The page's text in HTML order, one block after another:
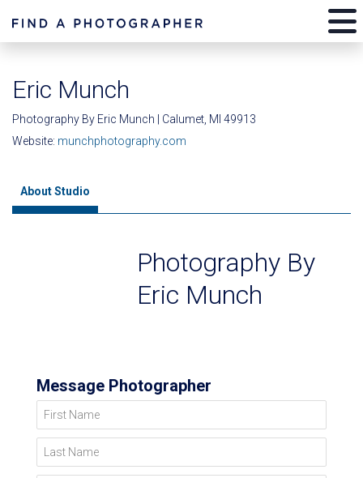
Eric Munch
Photography By Eric Munch | Calumet, MI 49913
Website: munchphotography.com
About Studio
Photography By
Eric Munch
Message Photographer
First Name
Last Name